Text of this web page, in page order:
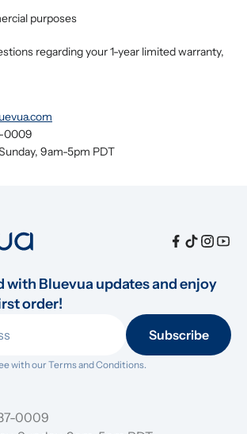
purposes
regarding your 1-year limited warranty,
0009
9am-5pm PDT
with Bluevua updates and enjoy
order!
Subscribe
with our Terms and Conditions.
0009